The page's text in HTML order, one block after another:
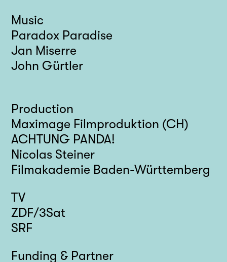
Music
Paradox Paradise
Jan Miserre
John Gürtler
Production
Maximage Filmproduktion (CH)
ACHTUNG PANDA!
Nicolas Steiner
Filmakademie Baden-Württemberg
TV
ZDF/3Sat
SRF
Funding & Partner